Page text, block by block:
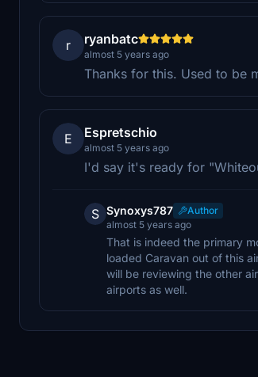
r ryanbatc
almost 5 years ago
Thanks for this. Used to be
E Espretschio
almost 5 years ago
I'd say it's ready for
S Synoxys787
Author
almost 5 years ago
That is indeed the primary
loaded Caravan out of this
will be reviewing the other
airports as well.